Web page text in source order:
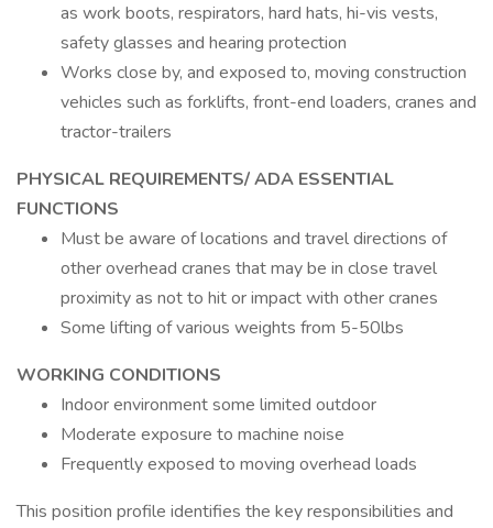
as work boots, respirators, hard hats, hi-vis vests,
safety glasses and hearing protection
Works close by, and exposed to, moving construction
vehicles such as forklifts, front-end loaders, cranes and
tractor-trailers
PHYSICAL REQUIREMENTS/ ADA ESSENTIAL
FUNCTIONS
Must be aware of locations and travel directions of
other overhead cranes that may be in close travel
proximity as not to hit or impact with other cranes
Some lifting of various weights from 5-50lbs
WORKING CONDITIONS
Indoor environment some limited outdoor
Moderate exposure to machine noise
Frequently exposed to moving overhead loads
This position profile identifies the key responsibilities and